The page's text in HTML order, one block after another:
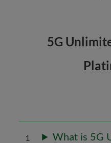
5G
1 What is 5G